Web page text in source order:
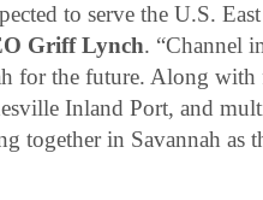
to serve the U.S.
Griff Lynch. “Channel
for the future. Along
Inland Port, and
together in Savannah as